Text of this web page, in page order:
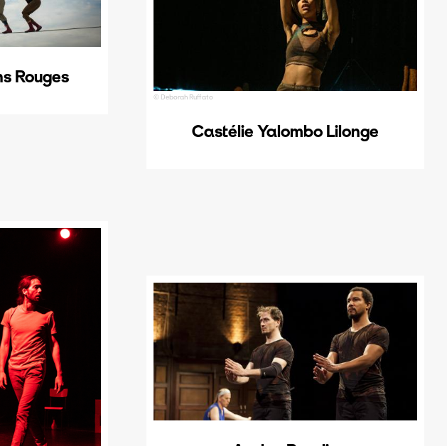
Rouges
© Deborah Ruffato
Castélie Yalombo Lilonge